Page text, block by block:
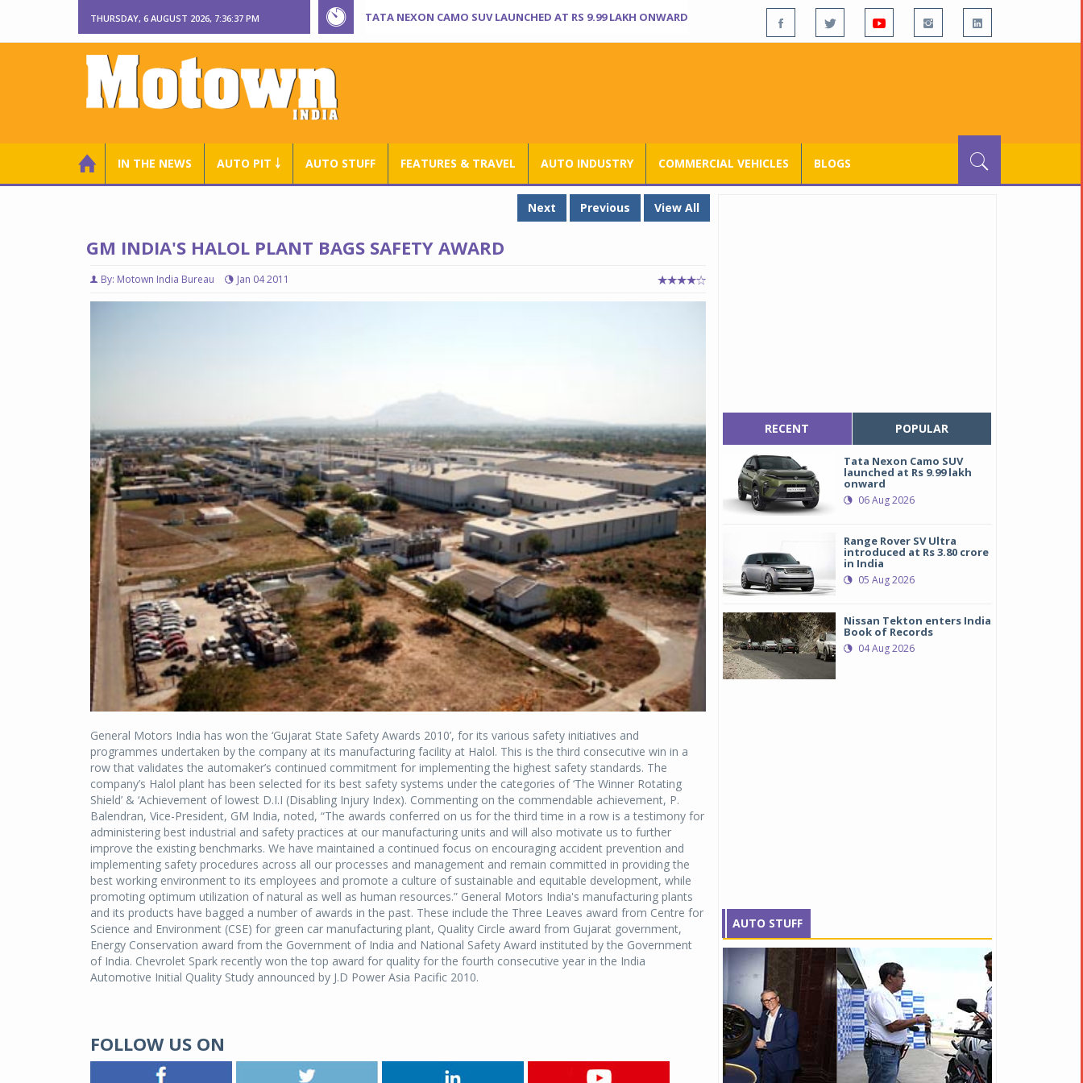
THURSDAY, 6 AUGUST 2026, 7:36:38 PM TATA NEXON CAMO SUV LAUNCHED AT RS 9.99 LAKH ONWARD
IN THE NEWS AUTO PIT ￬ AUTO STUFF FEATURES & TRAVEL AUTO INDUSTRY COMMERCIAL VEHICLES BLOGS
Next Previous View All
GM INDIA'S HALOL PLANT BAGS SAFETY AWARD
By: Motown India Bureau Jan 04 2011
General Motors India has won the ‘Gujarat State Safety Awards 2010’, for its various safety initiatives and
programmes undertaken by the company at its manufacturing facility at Halol. This is the third consecutive win in a
row that validates the automaker’s continued commitment for implementing the highest safety standards. The
company’s Halol plant has been selected for its best safety systems under the categories of ‘The Winner Rotating
Shield’ & ‘Achievement of lowest D.I.I (Disabling Injury Index). Commenting on the commendable achievement, P.
Balendran, Vice-President, GM India, noted, “The awards conferred on us for the third time in a row is a testimony for
administering best industrial and safety practices at our manufacturing units and will also motivate us to further
improve the existing benchmarks. We have maintained a continued focus on encouraging accident prevention and
implementing safety procedures across all our processes and management and remain committed in providing the
best working environment to its employees and promote a culture of sustainable and equitable development, while
promoting optimum utilization of natural as well as human resources.” General Motors India's manufacturing plants
and its products have bagged a number of awards in the past. These include the Three Leaves award from Centre for
Science and Environment (CSE) for green car manufacturing plant, Quality Circle award from Gujarat government,
Energy Conservation award from the Government of India and National Safety Award instituted by the Government
of India. Chevrolet Spark recently won the top award for quality for the fourth consecutive year in the India
Automotive Initial Quality Study announced by J.D Power Asia Pacific 2010.
FOLLOW US ON
RECENT POPULAR
Tata Nexon Camo SUV
launched at Rs 9.99 lakh
onward
06 Aug 2026
Range Rover SV Ultra
introduced at Rs 3.80 crore
in India
05 Aug 2026
Nissan Tekton enters India
Book of Records
04 Aug 2026
AUTO STUFF